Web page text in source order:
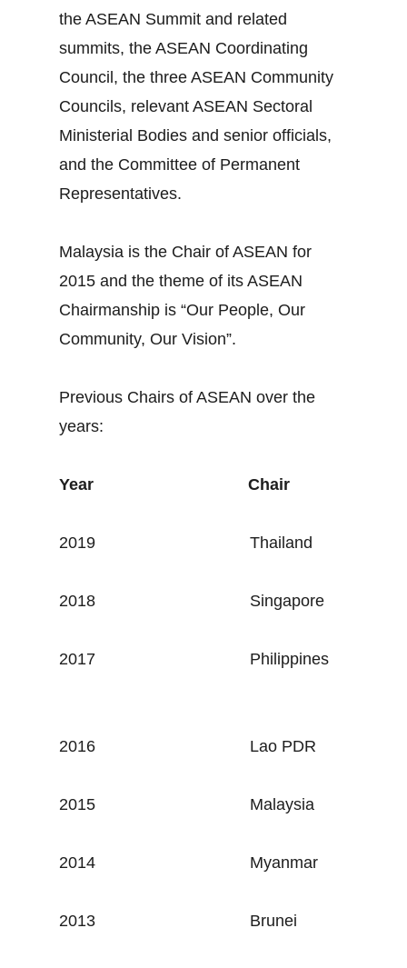
the ASEAN Summit and related
summits, the ASEAN Coordinating
Council, the three ASEAN Community
Councils, relevant ASEAN Sectoral
Ministerial Bodies and senior officials,
and the Committee of Permanent
Representatives.
Malaysia is the Chair of ASEAN for
2015 and the theme of its ASEAN
Chairmanship is “Our People, Our
Community, Our Vision”.
Previous Chairs of ASEAN over the
years:
Year Chair
2019 Thailand
2018 Singapore
2017 Philippines
2016 Lao PDR
2015 Malaysia
2014 Myanmar
2013 Brunei